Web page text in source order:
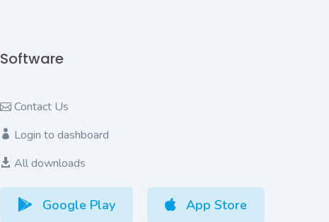
Software
Contact Us
Login to dashboard
All downloads
Google Play App Store